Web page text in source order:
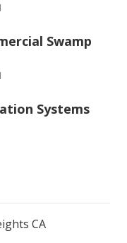
Swamp
Systems
CA